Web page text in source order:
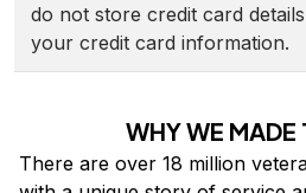
do not store credit card
your credit card information.
WHY WE MADE
There are over 18 million